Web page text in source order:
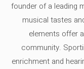
founder of a leading
musical tastes
elements offer
community.
enrichment and